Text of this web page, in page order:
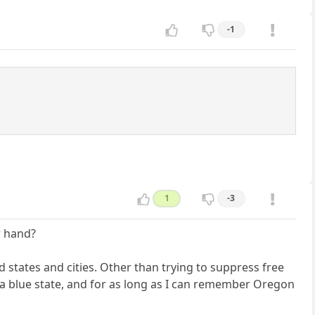
-1
1 -3
and cities. Other than trying to suppress free
state, and for as long as I can remember Oregon